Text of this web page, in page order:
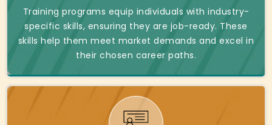
Training programs equip individuals with industry-
specific skills, ensuring they are job-ready. These
skills help them meet market demands and excel in
their chosen career paths.